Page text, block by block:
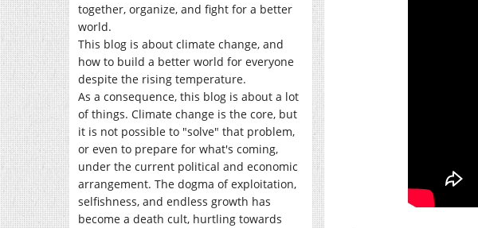
together, organize, and fight for a better
world.
This blog is about climate change, and
how to build a better world for everyone
despite the rising temperature.
As a consequence, this blog is about a lot
of things. Climate change is the core, but
it is not possible to "solve" that problem,
or even to prepare for what's coming,
under the current political and economic
arrangement. The dogma of exploitation,
selfishness, and endless growth has
become a death cult, hurtling towards